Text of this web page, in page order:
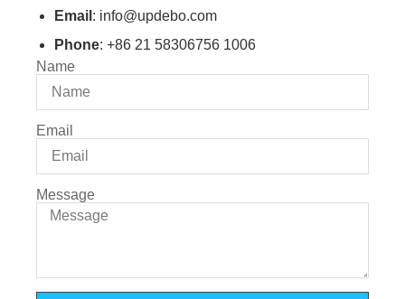
Email : info@updebo.com
Phone: +86 21 58306756 1006
Name
Email
Message